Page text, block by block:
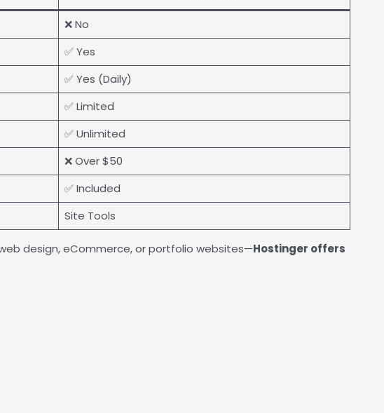
❌ No
✅ Yes
✅ Yes (Daily)
✅ Limited
✅ Unlimited
❌ Over $50
✅ Included
Site Tools
design, eCommerce, or portfolio websites—Hostinger offers